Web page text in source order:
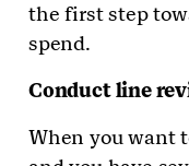
the first step
spend.
Conduct line
When you want